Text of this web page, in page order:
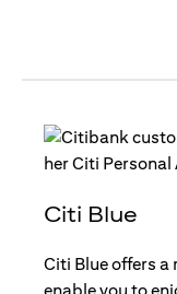
Citi Blue
Citi Blue offers